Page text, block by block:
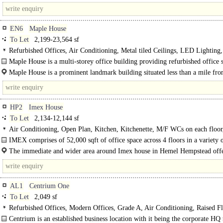
just off Gunnels..
EN6
Maple House
To Let
2,199-23,564 sf
Refurbished Offices, Air Conditioning, Metal tiled Ceilings, LED
Rooms, Open Plan, Garden, Good Natural Light, Lifts, 24hr Security, Car
C
Maple House is a multi-storey office building providing refurbished office
from 1,700 sq ft, with an excellent parking ratio of 1:282..
Maple House is a prominent landmark building situated less than a mile
M25 motorway. A wealth of amenities are within a few minutesss walk. Potters
rail..
HP2
Imex House
To Let
2,134-12,144 sf
Air Conditioning, Open Plan, Kitchen, Kitchenette, M/F WCs on each
Manned Entrance, Entryphone, Showers, EPC C
IMEX comprises of 52,000 sqft of office space across 4 floors in a variety
and sizes, from as small as 100 sq.ft. to 13,500 sq.ft. Space..
The immediate and wider area around Imex house in Hemel Hempstead
wide variety of ..
AL1
Centrium One
To Let
2,049 sf
Refurbished Offices, Modern Offices, Grade A, Air Conditioning, Raised
Excellent Natural Light, Demised WCs, Lifts, Car spaces, Showers
Centrium is an established business location with it being the corporate HQ